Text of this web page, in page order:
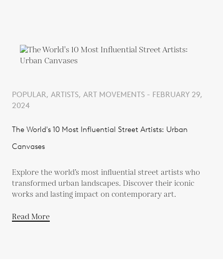
POPULAR, ARTISTS, ART MOVEMENTS - FEBRUARY 29,
2024
The World's 10 Most Influential Street Artists: Urban
Canvases
Explore the world’s most influential street artists who
transformed urban landscapes. Discover their iconic
works and lasting impact on contemporary art.
Read More